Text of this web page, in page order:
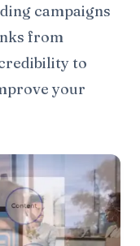
campaigns
from
to
your